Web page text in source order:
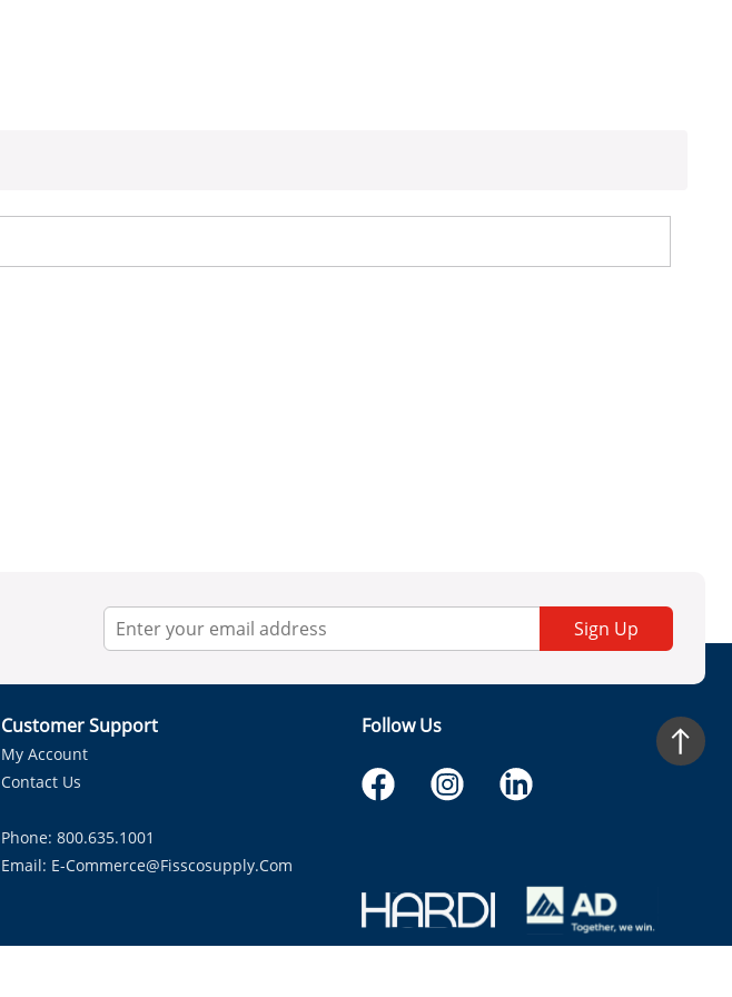
Sign Up
Customer Support
My Account
Contact Us
Phone: 800.635.1001
Email: E-Commerce@fisscosupply.com
Follow Us